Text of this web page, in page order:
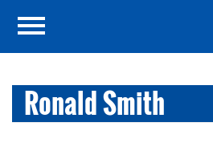
Ronald Smith